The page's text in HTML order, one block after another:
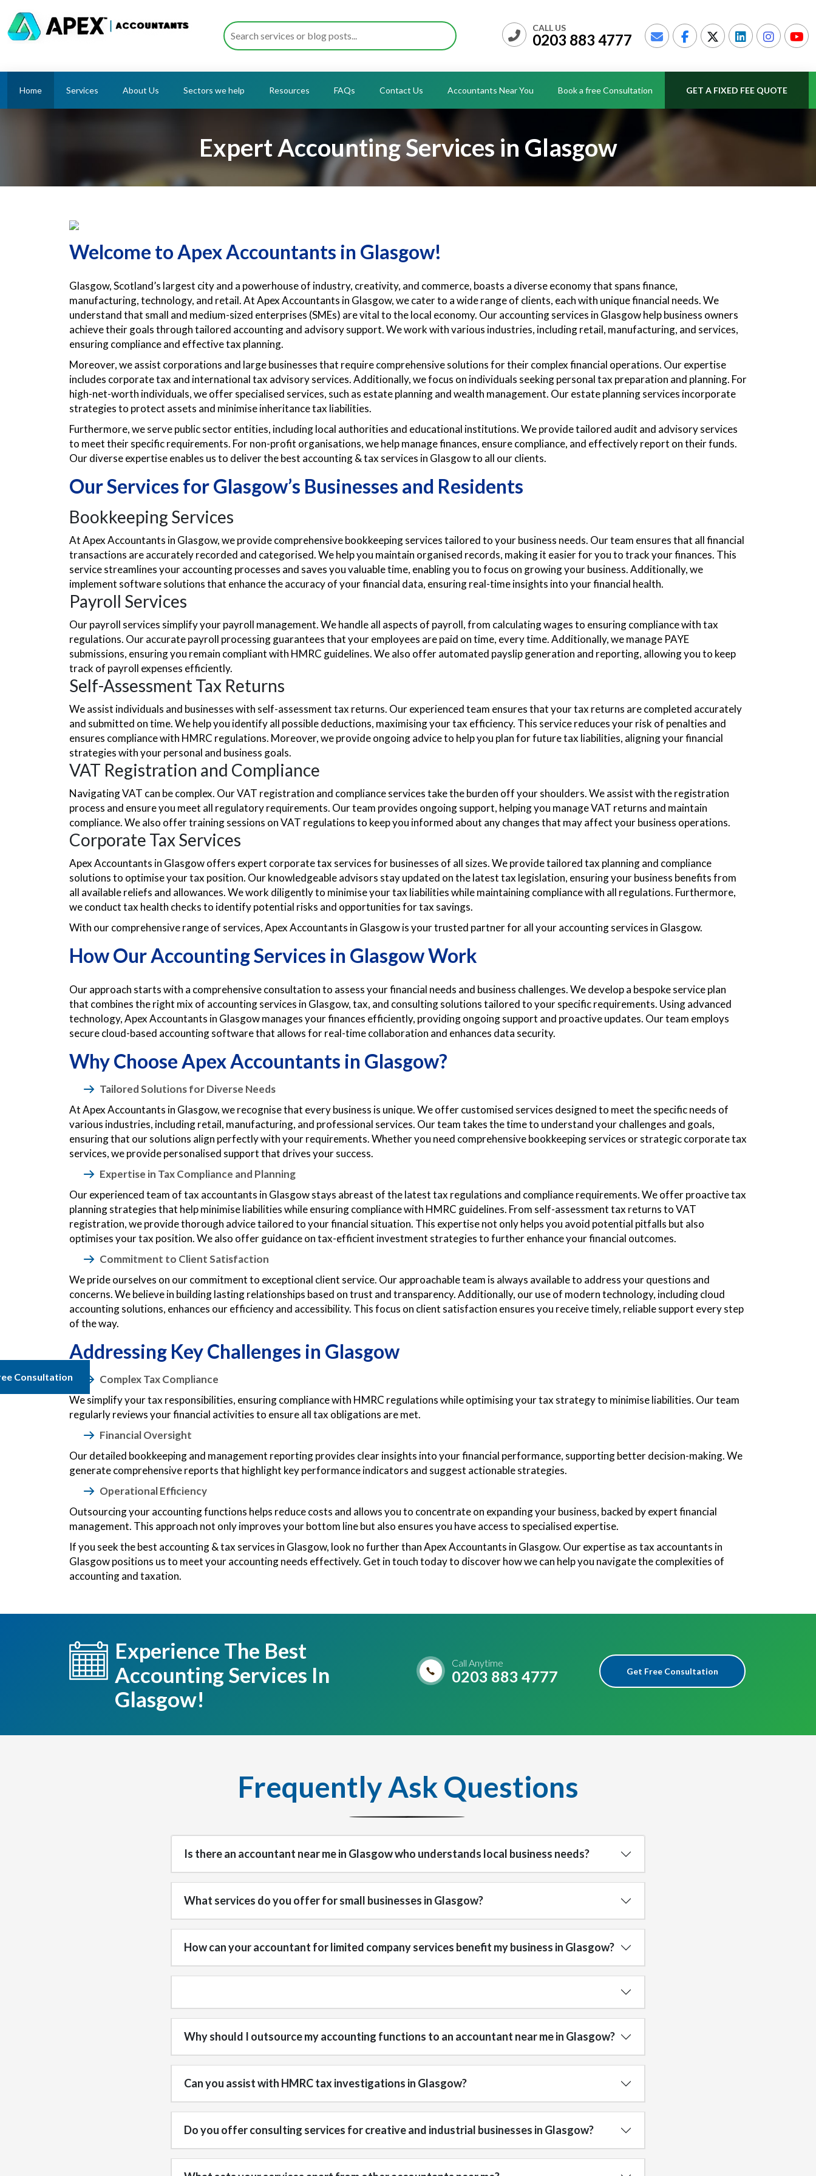
CALL US
0203 883 4777
Home Services About Us Sectors we help Resources FAQs Contact Us Accountants Near You Book a free Consultation GET A FIXED FEE QUOTE
Expert Accounting Services in Glasgow
Welcome to Apex Accountants in Glasgow!
Glasgow, Scotland’s largest city and a powerhouse of industry, creativity, and commerce, boasts a diverse economy that spans finance,
manufacturing, technology, and retail. At Apex Accountants in Glasgow, we cater to a wide range of clients, each with unique financial needs. We
understand that small and medium-sized enterprises (SMEs) are vital to the local economy. Our accounting services in Glasgow help business owners
achieve their goals through tailored accounting and advisory support. We work with various industries, including retail, manufacturing, and services,
ensuring compliance and effective tax planning.
Moreover, we assist corporations and large businesses that require comprehensive solutions for their complex financial operations. Our expertise
includes corporate tax and international tax advisory services. Additionally, we focus on individuals seeking personal tax preparation and planning. For
high-net-worth individuals, we offer specialised services, such as estate planning and wealth management. Our estate planning services incorporate
strategies to protect assets and minimise inheritance tax liabilities.
Furthermore, we serve public sector entities, including local authorities and educational institutions. We provide tailored audit and advisory services
to meet their specific requirements. For non-profit organisations, we help manage finances, ensure compliance, and effectively report on their funds.
Our diverse expertise enables us to deliver the best accounting & tax services in Glasgow to all our clients.
Our Services for Glasgow’s Businesses and Residents
Bookkeeping Services
At Apex Accountants in Glasgow, we provide comprehensive bookkeeping services tailored to your business needs. Our team ensures that all financial
transactions are accurately recorded and categorised. We help you maintain organised records, making it easier for you to track your finances. This
service streamlines your accounting processes and saves you valuable time, enabling you to focus on growing your business. Additionally, we
implement software solutions that enhance the accuracy of your financial data, ensuring real-time insights into your financial health.
Payroll Services
Our payroll services simplify your payroll management. We handle all aspects of payroll, from calculating wages to ensuring compliance with tax
regulations. Our accurate payroll processing guarantees that your employees are paid on time, every time. Additionally, we manage PAYE
submissions, ensuring you remain compliant with HMRC guidelines. We also offer automated payslip generation and reporting, allowing you to keep
track of payroll expenses efficiently.
Self-Assessment Tax Returns
We assist individuals and businesses with self-assessment tax returns. Our experienced team ensures that your tax returns are completed accurately
and submitted on time. We help you identify all possible deductions, maximising your tax efficiency. This service reduces your risk of penalties and
ensures compliance with HMRC regulations. Moreover, we provide ongoing advice to help you plan for future tax liabilities, aligning your financial
strategies with your personal and business goals.
VAT Registration and Compliance
Navigating VAT can be complex. Our VAT registration and compliance services take the burden off your shoulders. We assist with the registration
process and ensure you meet all regulatory requirements. Our team provides ongoing support, helping you manage VAT returns and maintain
compliance. We also offer training sessions on VAT regulations to keep you informed about any changes that may affect your business operations.
Corporate Tax Services
Apex Accountants in Glasgow offers expert corporate tax services for businesses of all sizes. We provide tailored tax planning and compliance
solutions to optimise your tax position. Our knowledgeable advisors stay updated on the latest tax legislation, ensuring your business benefits from
all available reliefs and allowances. We work diligently to minimise your tax liabilities while maintaining compliance with all regulations. Furthermore,
we conduct tax health checks to identify potential risks and opportunities for tax savings.
With our comprehensive range of services, Apex Accountants in Glasgow is your trusted partner for all your accounting services in Glasgow.
How Our Accounting Services in Glasgow Work
Our approach starts with a comprehensive consultation to assess your financial needs and business challenges. We develop a bespoke service plan
that combines the right mix of accounting services in Glasgow, tax, and consulting solutions tailored to your specific requirements. Using advanced
technology, Apex Accountants in Glasgow manages your finances efficiently, providing ongoing support and proactive updates. Our team employs
secure cloud-based accounting software that allows for real-time collaboration and enhances data security.
Why Choose Apex Accountants in Glasgow?
Tailored Solutions for Diverse Needs
At Apex Accountants in Glasgow, we recognise that every business is unique. We offer customised services designed to meet the specific needs of
various industries, including retail, manufacturing, and professional services. Our team takes the time to understand your challenges and goals,
ensuring that our solutions align perfectly with your requirements. Whether you need comprehensive bookkeeping services or strategic corporate tax
services, we provide personalised support that drives your success.
Expertise in Tax Compliance and Planning
Our experienced team of tax accountants in Glasgow stays abreast of the latest tax regulations and compliance requirements. We offer proactive tax
planning strategies that help minimise liabilities while ensuring compliance with HMRC guidelines. From self-assessment tax returns to VAT
registration, we provide thorough advice tailored to your financial situation. This expertise not only helps you avoid potential pitfalls but also
optimises your tax position. We also offer guidance on tax-efficient investment strategies to further enhance your financial outcomes.
Commitment to Client Satisfaction
We pride ourselves on our commitment to exceptional client service. Our approachable team is always available to address your questions and
concerns. We believe in building lasting relationships based on trust and transparency. Additionally, our use of modern technology, including cloud
accounting solutions, enhances our efficiency and accessibility. This focus on client satisfaction ensures you receive timely, reliable support every step
of the way.
Addressing Key Challenges in Glasgow
Complex Tax Compliance
We simplify your tax responsibilities, ensuring compliance with HMRC regulations while optimising your tax strategy to minimise liabilities. Our team
regularly reviews your financial activities to ensure all tax obligations are met.
Financial Oversight
Our detailed bookkeeping and management reporting provides clear insights into your financial performance, supporting better decision-making. We
generate comprehensive reports that highlight key performance indicators and suggest actionable strategies.
Operational Efficiency
Outsourcing your accounting functions helps reduce costs and allows you to concentrate on expanding your business, backed by expert financial
management. This approach not only improves your bottom line but also ensures you have access to specialised expertise.
If you seek the best accounting & tax services in Glasgow, look no further than Apex Accountants in Glasgow. Our expertise as tax accountants in
Glasgow positions us to meet your accounting needs effectively. Get in touch today to discover how we can help you navigate the complexities of
accounting and taxation.
Experience The Best
Accounting Services In
Glasgow!
Call Anytime
0203 883 4777 Get Free Consultation
Frequently Ask Questions
Is there an accountant near me in Glasgow who understands local business needs?
What services do you offer for small businesses in Glasgow?
How can your accountant for limited company services benefit my business in Glasgow?
Why should I outsource my accounting functions to an accountant near me in Glasgow?
Can you assist with HMRC tax investigations in Glasgow?
Do you offer consulting services for creative and industrial businesses in Glasgow?
Consultation